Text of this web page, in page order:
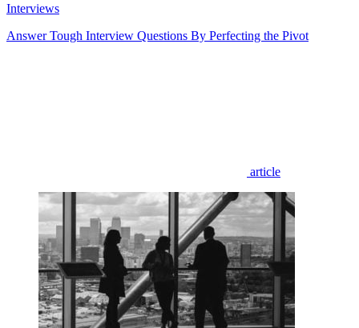
Interviews
Answer Tough Interview Questions By Perfecting the Pivot
article